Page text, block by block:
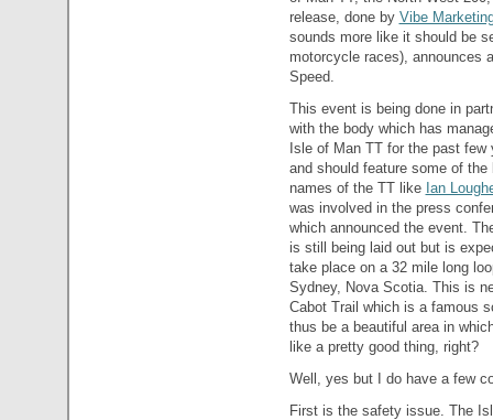
release, done by Vibe
sounds more like it should be
motorcycle races), announces
Speed.
This event is being done in
with the body which has
Isle of Man TT for the past few
and should feature some of the
names of the TT like Ian
was involved in the press
which announced the event.
is still being laid out but is
take place on a 32 mile long
Sydney, Nova Scotia. This is
Cabot Trail which is a famous
thus be a beautiful area in
like a pretty good thing, right?
Well, yes but I do have a few
First is the safety issue. The